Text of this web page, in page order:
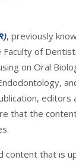
, previously
of
on Oral
that the
content that is